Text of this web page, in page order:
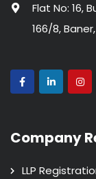
Flat No: 16,
166/8,
Company
LLP